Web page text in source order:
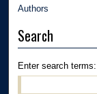
Authors
Search
Enter search terms: